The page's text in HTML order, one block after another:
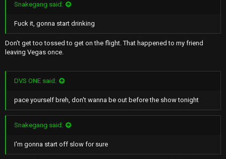
Snakegang said:
Fuck it, gonna start drinking
Don't get too tossed to get on the flight. That happened to my friend
leaving Vegas once.
DVS ONE said:
pace yourself breh, don't wanna be out before the show tonight
Snakegang said:
I'm gonna start off slow for sure